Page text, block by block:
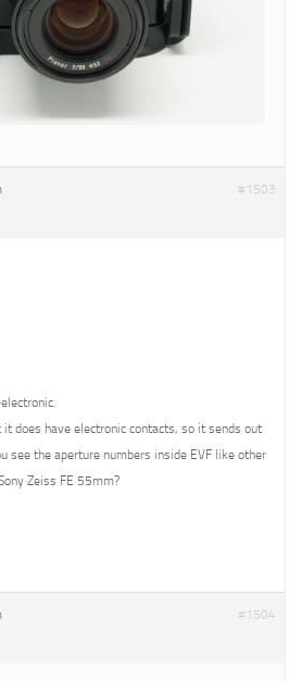
#1503
does have electronic contacts, so it sends out
see the aperture numbers inside EVF like other
Zeiss FE 55mm?
#1504